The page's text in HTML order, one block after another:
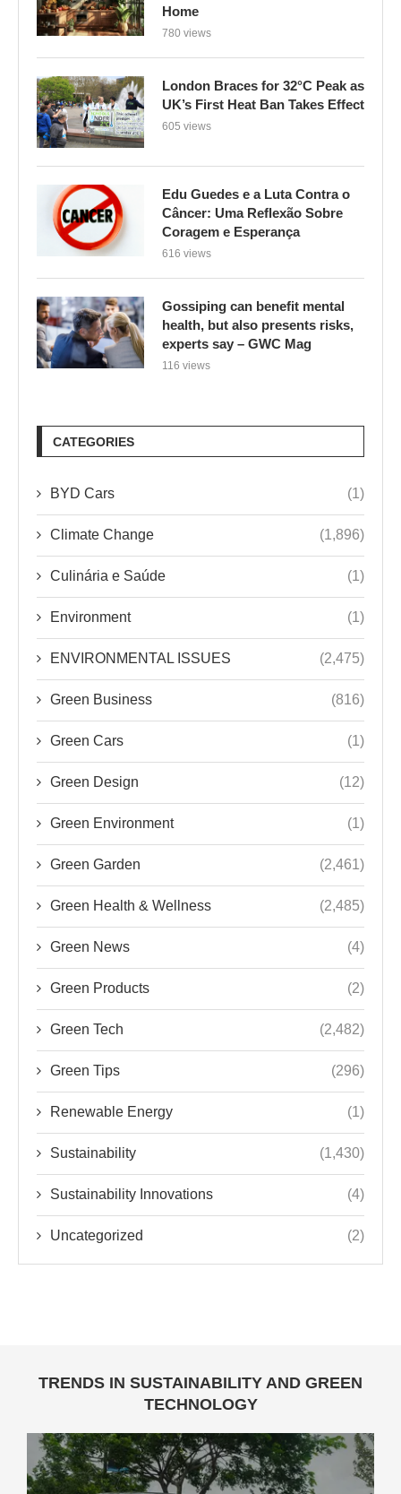
Home
780 views
London Braces for 32°C Peak as
UK’s First Heat Ban Takes Effect
605 views
Edu Guedes e a Luta Contra o
Câncer: Uma Reflexão Sobre
Coragem e Esperança
616 views
Gossiping can benefit mental
health, but also presents risks,
experts say – GWC Mag
116 views
CATEGORIES
BYD Cars (1)
Climate Change (1,896)
Culinária e Saúde (1)
Environment (1)
ENVIRONMENTAL ISSUES (2,475)
Green Business (816)
Green Cars (1)
Green Design (12)
Green Environment (1)
Green Garden (2,461)
Green Health & Wellness (2,485)
Green News (4)
Green Products (2)
Green Tech (2,482)
Green Tips (296)
Renewable Energy (1)
Sustainability (1,430)
Sustainability Innovations (4)
Uncategorized (2)
TRENDS IN SUSTAINABILITY AND GREEN
TECHNOLOGY